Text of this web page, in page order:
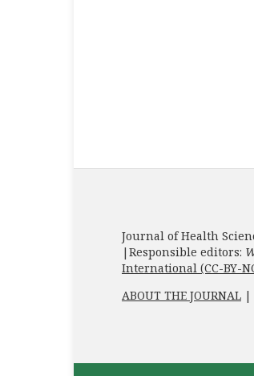
Journal of Health
|Responsible editors:
International (CC-BY-
ABOUT THE JOURNAL |